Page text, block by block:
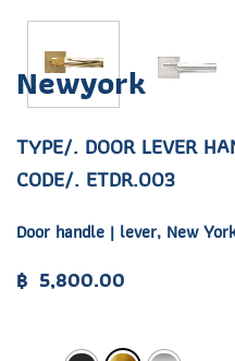
Newyork
TYPE/. DOOR LEVER
CODE/. ETDR.003
Door handle | lever, New
฿ 5,800.00